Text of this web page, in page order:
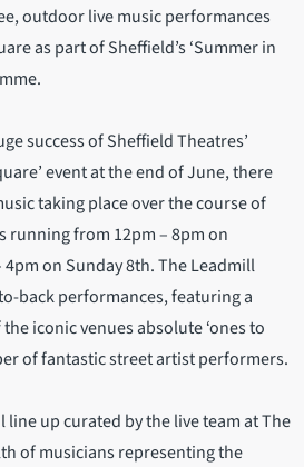
outdoor live music performances
as part of Sheffield’s ‘Summer in
success of Sheffield Theatres’
event at the end of June, there
taking place over the course of
running from 12pm – 8pm on
on Sunday 8th. The Leadmill
back performances, featuring a
iconic venues absolute ‘ones to
of fantastic street artist performers.
line up curated by the live team at The
of musicians representing the